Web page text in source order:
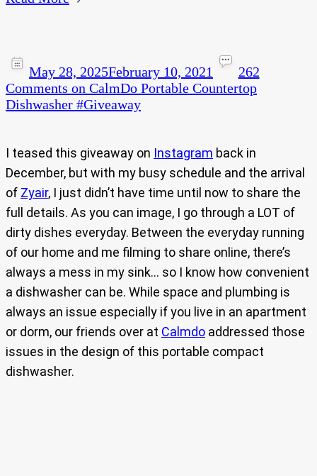
May 28, 2025February 10, 2021
262
Comments on CalmDo Portable Countertop
Dishwasher #Giveaway​
I teased this giveaway on Instagram back in
December, but with my busy schedule and the arrival
of Zyair, I just didn’t have time until now to share the
full details. As you can image, I go through a LOT of
dirty dishes everyday. Between the everyday running
of our home and me filming to share online, there’s
always a mess in my sink… so I know how convenient
a dishwasher can be. While space and plumbing is
always an issue especially if you live in an apartment
or dorm, our friends over at Calmdo addressed those
issues in the design of this portable compact
dishwasher.